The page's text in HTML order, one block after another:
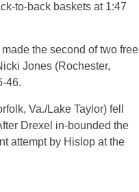
to-back baskets at 1:47
the second of two free
Jones (Rochester,
46.
Va./Lake Taylor) fell
Drexel in-bounded the
attempt by Hislop at the